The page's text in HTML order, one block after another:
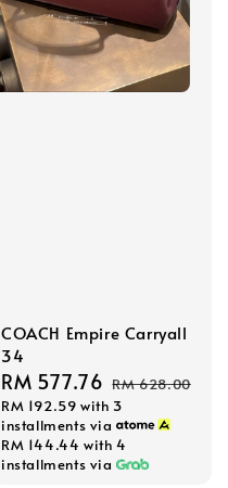
COACH Empire Carryall
34
Sale
price
RM 577.76 Regular
price
RM 628.00
RM 192.59 with 3
installments via
RM 144.44 with 4
installments via